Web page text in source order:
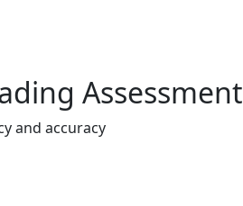
Assessment
and accuracy